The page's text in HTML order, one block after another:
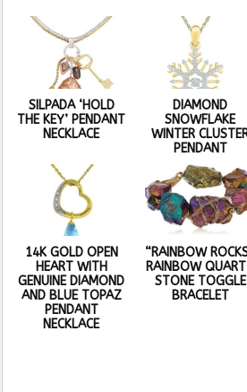
SILPADA ‘HOLD
THE KEY’ PENDANT
NECKLACE
DIAMOND
SNOWFLAKE
WINTER
PENDANT
14K GOLD OPEN
HEART WITH
GENUINE DIAMOND
AND BLUE TOPAZ
PENDANT
NECKLACE
“RAINBOW
RAINBOW
STONE TOGGLE
BRACELET